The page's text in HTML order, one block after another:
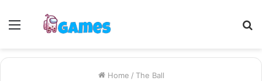
Menu
Home / The Ball